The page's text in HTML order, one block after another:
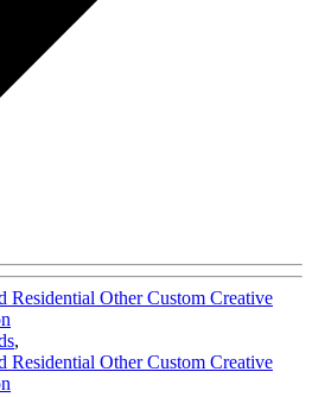
Residential Other Custom Creative
,
Residential Other Custom Creative